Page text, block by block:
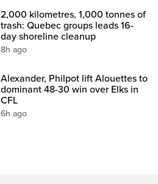
2,000 kilometres, 1,000 tonnes of
trash: Quebec groups leads 16-
day shoreline cleanup
8h ago
Alexander, Philpot lift Alouettes to
dominant 48-30 win over Elks in
CFL
6h ago